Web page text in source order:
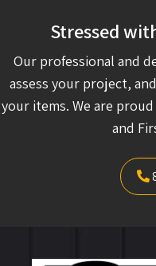
Stressed
Our professional and
assess your project,
your items. We are
and